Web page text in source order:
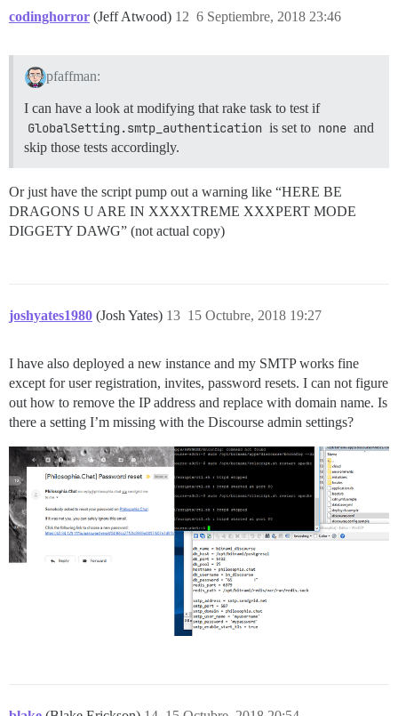
codinghorror (Jeff Atwood) 6 Septiembre, 2018 23:46
12
pfaffman:
I can have a look at modifying that rake task to test if
GlobalSetting.smtp_authentication is set to none and
skip those tests accordingly.
Or just have the script pump out a warning like “HERE BE
DRAGONS U ARE IN XXXXTREME XXXPERT MODE
DIGGETY DAWG” (not actual copy)
joshyates1980 (Josh Yates) 15 Octubre, 2018 19:27
13
I have also deployed a new instance and my SMTP works fine
except for user registration, invites, password resets. I can not figure
out how to remove the IP address and replace with domain name. Is
there a setting I’m missing with the Discourse admin settings?